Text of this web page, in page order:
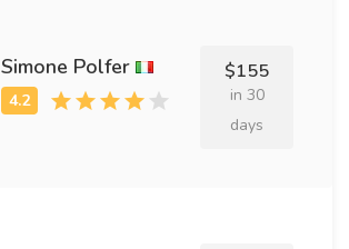
Simone Polfer $155
in 30
days